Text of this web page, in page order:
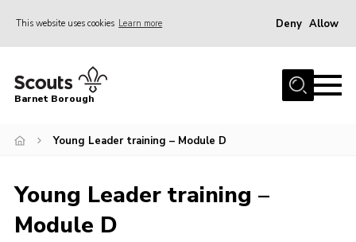
This website uses cookies Learn more Deny Allow
Home
Info for parents
Events
International
Barnet Borough
Young Leader training – Module D
Young Leader training –
Module D